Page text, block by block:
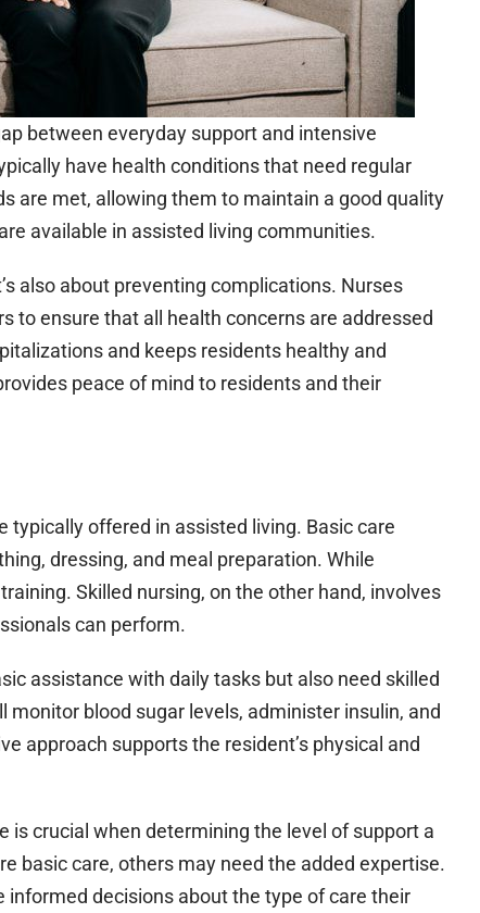
between everyday support and intensive
have health conditions that need regular
are met, allowing them to maintain a good quality
available in assisted living communities.
also about preventing complications. Nurses
to ensure that all health concerns are addressed
and keeps residents healthy and
peace of mind to residents and their
offered in assisted living. Basic care
dressing, and meal preparation. While
Skilled nursing, on the other hand, involves
can perform.
assistance with daily tasks but also need skilled
blood sugar levels, administer insulin, and
approach supports the resident’s physical and
is crucial when determining the level of support a
basic care, others may need the added expertise.
decisions about the type of care their